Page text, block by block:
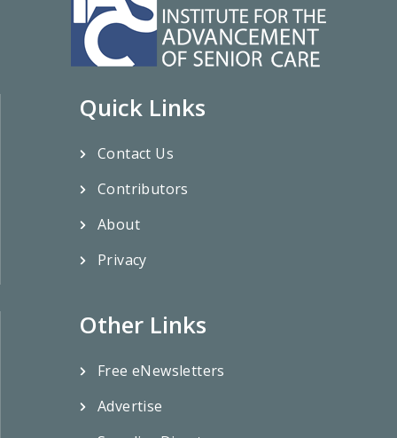
Quick Links
Contact Us
Contributors
About
Privacy
Other Links
Free eNewsletters
Advertise